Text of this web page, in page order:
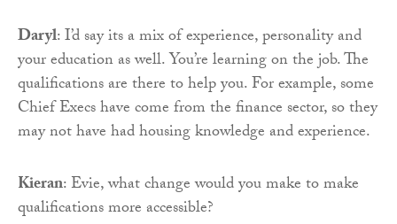
Daryl: I’d say its a mix of experience, personality and
your education as well. You’re learning on the job. The
qualifications are there to help you. For example, some
Chief Execs have come from the finance sector, so they
may not have had housing knowledge and experience.
Kieran: Evie, what change would you make to make
qualifications more accessible?